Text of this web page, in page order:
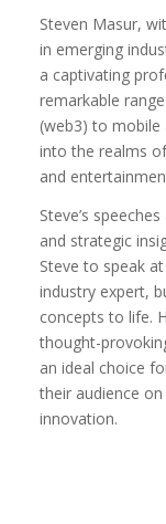
Steven Masur,
in emerging
a captivating
remarkable
(web3) to mobile
into the realms
and
Steve’s
and strategic
Steve to speak
industry expert,
concepts to life.
thought-
an ideal choice
their audience
innovation.